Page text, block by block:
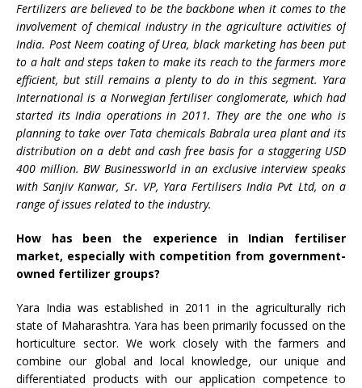
Fertilizers are believed to be the backbone when it comes to the
involvement of chemical industry in the agriculture activities of
India. Post Neem coating of Urea, black marketing has been put
to a halt and steps taken to make its reach to the farmers more
efficient, but still remains a plenty to do in this segment. Yara
International is a Norwegian fertiliser conglomerate, which had
started its India operations in 2011. They are the one who is
planning to take over Tata chemicals Babrala urea plant and its
distribution on a debt and cash free basis for a staggering USD
400 million. BW Businessworld in an exclusive interview speaks
with Sanjiv Kanwar, Sr. VP, Yara Fertilisers India Pvt Ltd, on a
range of issues related to the industry.
How has been the experience in Indian fertiliser
market, especially with competition from government-
owned fertilizer groups?
Yara India was established in 2011 in the agriculturally rich
state of Maharashtra. Yara has been primarily focussed on the
horticulture sector. We work closely with the farmers and
combine our global and local knowledge, our unique and
differentiated products with our application competence to